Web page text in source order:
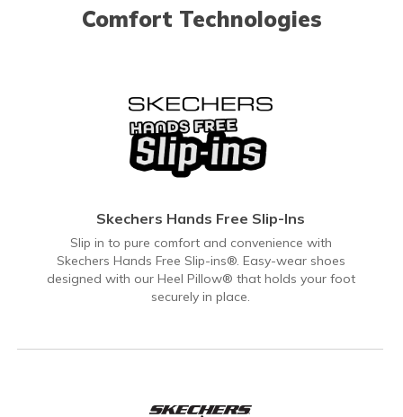
Comfort Technologies
Skechers Hands Free Slip-Ins
Slip in to pure comfort and convenience with
Skechers Hands Free Slip-ins®. Easy-wear shoes
designed with our Heel Pillow® that holds your foot
securely in place.